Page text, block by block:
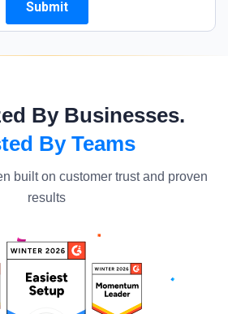
By Businesses.
By Teams
built on customer trust and proven
results